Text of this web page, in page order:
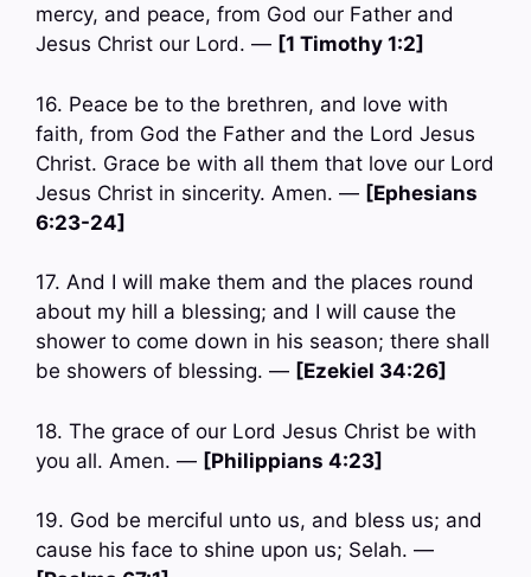
mercy, and peace, from God our Father and
Jesus Christ our Lord. — [1 Timothy 1:2]
16. Peace be to the brethren, and love with
faith, from God the Father and the Lord Jesus
Christ. Grace be with all them that love our Lord
Jesus Christ in sincerity. Amen. — [Ephesians
6:23-24]
17. And I will make them and the places round
about my hill a blessing; and I will cause the
shower to come down in his season; there shall
be showers of blessing. — [Ezekiel 34:26]
18. The grace of our Lord Jesus Christ be with
you all. Amen. — [Philippians 4:23]
19. God be merciful unto us, and bless us; and
cause his face to shine upon us; Selah. —